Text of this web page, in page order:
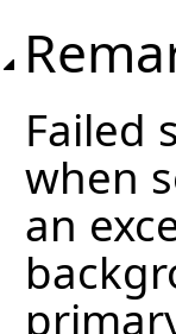
Failed
when
an